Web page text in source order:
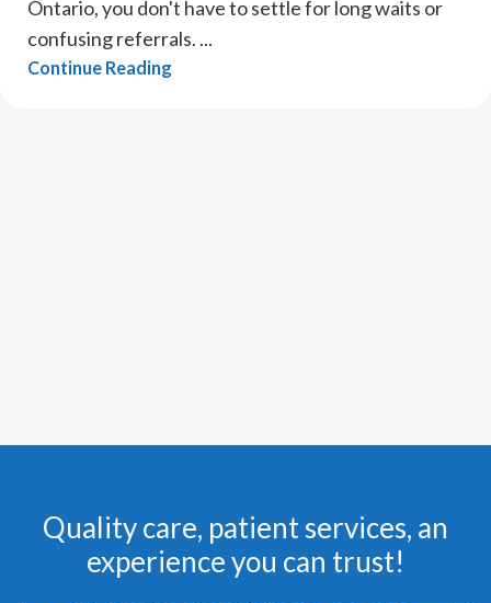
Ontario, you don't have to settle for long waits or
confusing referrals. ...
Continue Reading
Quality care, patient services, an
experience you can trust!